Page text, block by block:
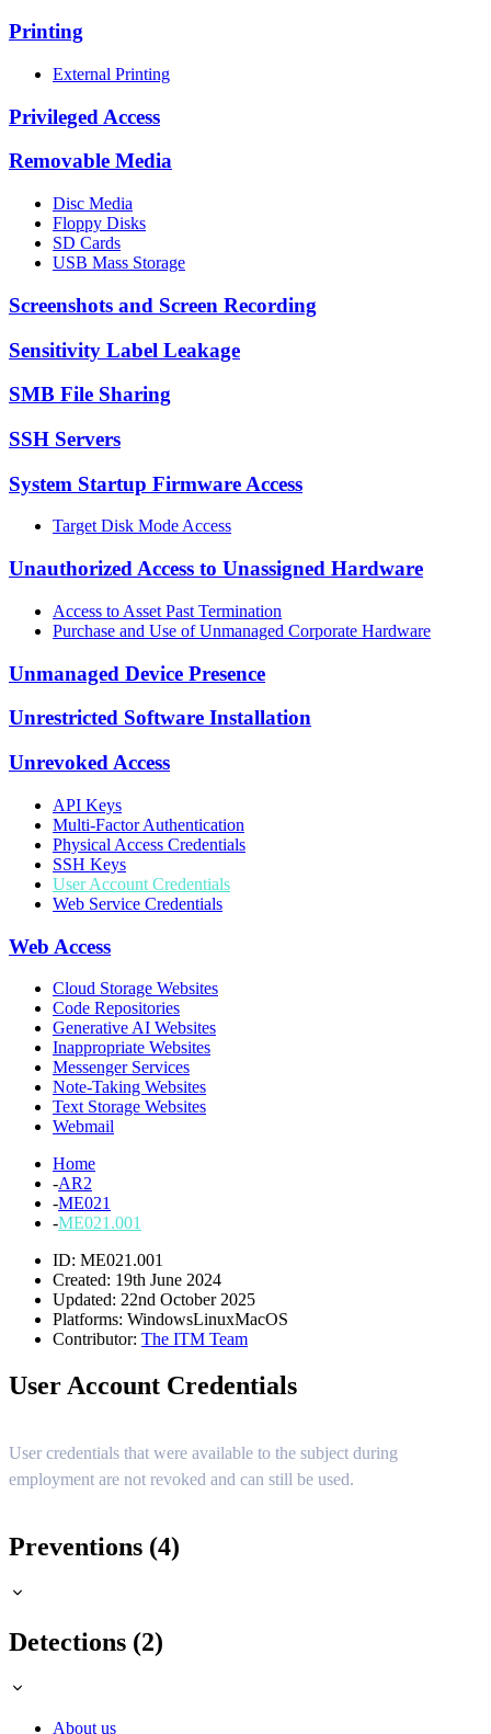
Printing
External Printing
Privileged Access
Removable Media
Disc Media
Floppy Disks
SD Cards
USB Mass Storage
Screenshots and Screen Recording
Sensitivity Label Leakage
SMB File Sharing
SSH Servers
System Startup Firmware Access
Target Disk Mode Access
Unauthorized Access to Unassigned Hardware
Access to Asset Past Termination
Purchase and Use of Unmanaged Corporate Hardware
Unmanaged Device Presence
Unrestricted Software Installation
Unrevoked Access
API Keys
Multi-Factor Authentication
Physical Access Credentials
SSH Keys
User Account Credentials
Web Service Credentials
Web Access
Cloud Storage Websites
Code Repositories
Generative AI Websites
Inappropriate Websites
Messenger Services
Note-Taking Websites
Text Storage Websites
Webmail
Home
-AR2
-ME021
-ME021.001
ID: ME021.001
Created: 19th June 2024
Updated: 22nd October 2025
Platforms: WindowsLinuxMacOS
Contributor: The ITM Team
User Account Credentials
User credentials that were available to the subject during
employment are not revoked and can still be used.
Preventions (4)
Detections (2)
About us